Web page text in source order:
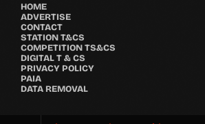
HOME
ADVERTISE
CONTACT
STATION T&CS
COMPETITION TS&CS
DIGITAL T & CS
PRIVACY POLICY
PAIA
DATA REMOVAL